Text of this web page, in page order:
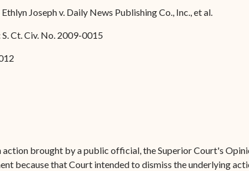
Justice Harold
Justice Denise
Vice Admissions
of Fees
Forms
Ethlyn Joseph v. Daily News Publishing Co., Inc., et al.
S. Ct. Civ. No. 2009-0015
action brought by a public official, the Superior Court's
because that Court intended to dismiss the underlying